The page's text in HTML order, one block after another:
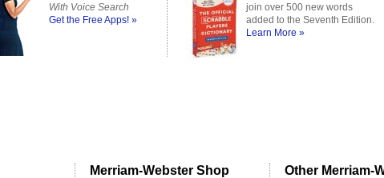
With Voice Search
Get the Free Apps! »
join over 500 new words
added to the Seventh Edition.
Learn More »
Merriam-Webster Shop Other Merriam-